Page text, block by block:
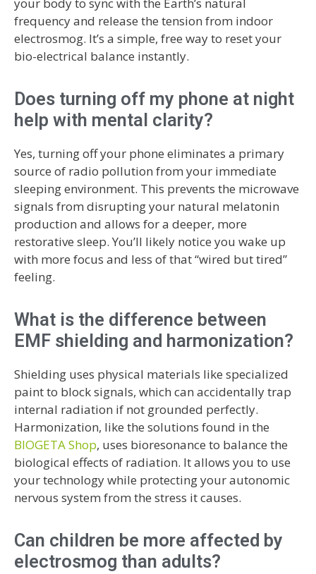
frequency and release the tension from indoor
electrosmog. It’s a simple, free way to reset your
bio-electrical balance instantly.
Does turning off my phone at night
help with mental clarity?
Yes, turning off your phone eliminates a primary
source of radio pollution from your immediate
sleeping environment. This prevents the microwave
signals from disrupting your natural melatonin
production and allows for a deeper, more
restorative sleep. You’ll likely notice you wake up
with more focus and less of that “wired but tired”
feeling.
What is the difference between
EMF shielding and harmonization?
Shielding uses physical materials like specialized
paint to block signals, which can accidentally trap
internal radiation if not grounded perfectly.
Harmonization, like the solutions found in the
BIOGETA Shop, uses bioresonance to balance the
biological effects of radiation. It allows you to use
your technology while protecting your autonomic
nervous system from the stress it causes.
Can children be more affected by
electrosmog than adults?